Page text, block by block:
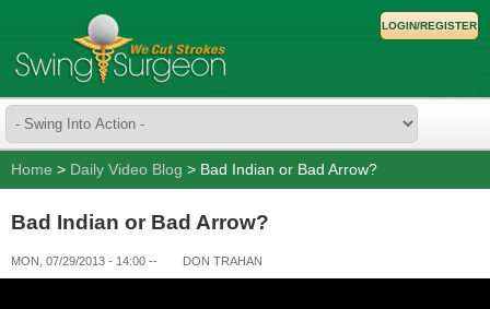
LOGIN/REGISTER
Home > Daily Video Blog > Bad Indian or Bad Arrow?
Bad Indian or Bad Arrow?
MON, 07/29/2013 - 14:00 -- DON TRAHAN